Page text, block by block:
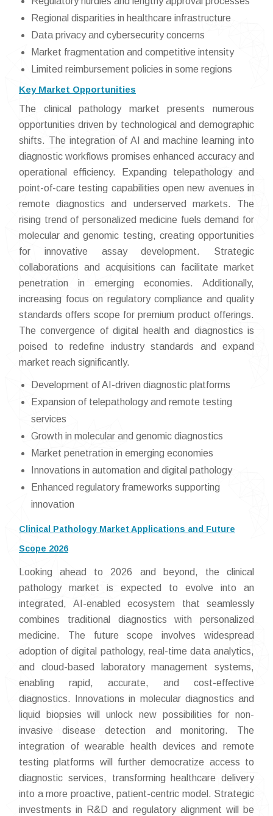
Regional disparities in healthcare infrastructure
Data privacy and cybersecurity concerns
Market fragmentation and competitive intensity
Limited reimbursement policies in some regions
Key Market Opportunities
The clinical pathology market presents numerous
opportunities driven by technological and demographic
shifts. The integration of AI and machine learning into
diagnostic workflows promises enhanced accuracy and
operational efficiency. Expanding telepathology and
point-of-care testing capabilities open new avenues in
remote diagnostics and underserved markets. The
rising trend of personalized medicine fuels demand for
molecular and genomic testing, creating opportunities
for innovative assay development. Strategic
collaborations and acquisitions can facilitate market
penetration in emerging economies. Additionally,
increasing focus on regulatory compliance and quality
standards offers scope for premium product offerings.
The convergence of digital health and diagnostics is
poised to redefine industry standards and expand
market reach significantly.
Development of AI-driven diagnostic platforms
Expansion of telepathology and remote testing
services
Growth in molecular and genomic diagnostics
Market penetration in emerging economies
Innovations in automation and digital pathology
Enhanced regulatory frameworks supporting
innovation
Clinical Pathology Market Applications and Future
Scope 2026
Looking ahead to 2026 and beyond, the clinical
pathology market is expected to evolve into an
integrated, AI-enabled ecosystem that seamlessly
combines traditional diagnostics with personalized
medicine. The future scope involves widespread
adoption of digital pathology, real-time data analytics,
and cloud-based laboratory management systems,
enabling rapid, accurate, and cost-effective
diagnostics. Innovations in molecular diagnostics and
liquid biopsies will unlock new possibilities for non-
invasive disease detection and monitoring. The
integration of wearable health devices and remote
testing platforms will further democratize access to
diagnostic services, transforming healthcare delivery
into a more proactive, patient-centric model. Strategic
investments in R&D and regulatory alignment will be